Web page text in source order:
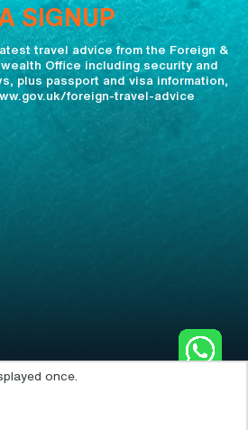
SIGNUP
travel advice from the Foreign &
Office including security and
plus passport and visa information,
foreign-travel-advice
once.